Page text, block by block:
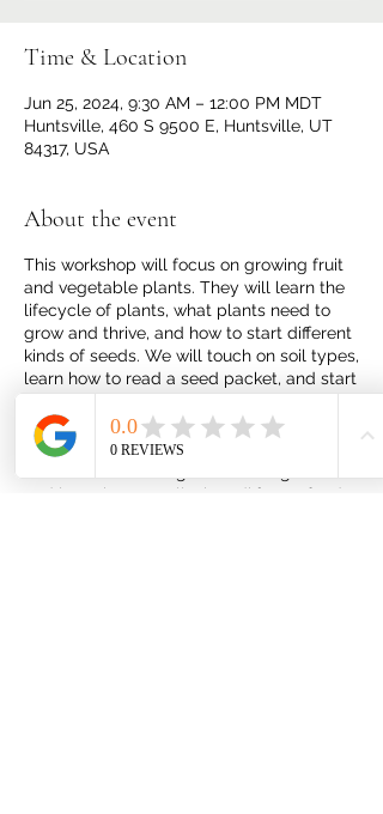
Time & Location
Jun 25, 2024, 9:30 AM – 12:00 PM MDT
Huntsville, 460 S 9500 E, Huntsville, UT
84317, USA
About the event
This workshop will focus on growing fruit
and vegetable plants. They will learn the
lifecycle of plants, what plants need to
grow and thrive, and how to start different
kinds of seeds. We will touch on soil types,
learn how to read a seed packet, and start
take home with them.
and learn how to tell when different foods